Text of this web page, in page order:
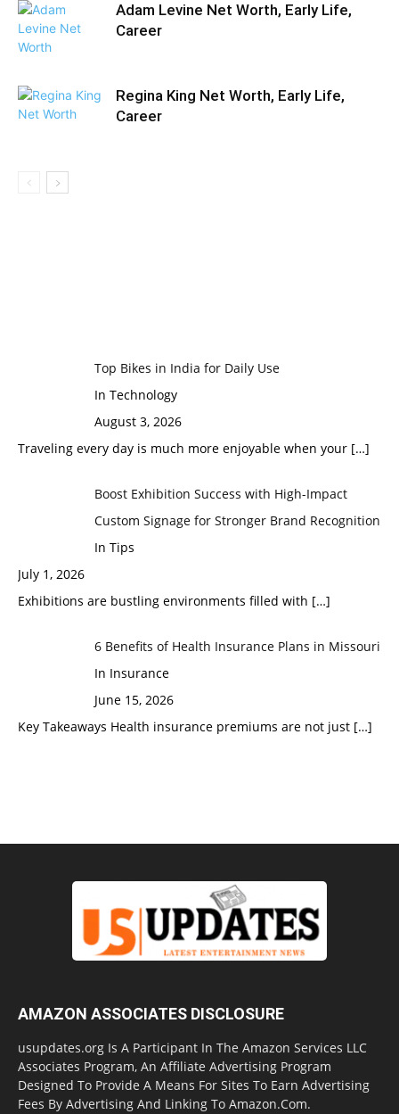
Adam Levine Net Worth, Early Life,
Career
Regina King Net Worth, Early Life,
Career
Top Bikes in India for Daily Use
In Technology
August 3, 2026
Traveling every day is much more enjoyable when your […]
Boost Exhibition Success with High-Impact
Custom Signage for Stronger Brand Recognition
In Tips
July 1, 2026
Exhibitions are bustling environments filled with […]
6 Benefits of Health Insurance Plans in Missouri
In Insurance
June 15, 2026
Key Takeaways Health insurance premiums are not just […]
AMAZON ASSOCIATES DISCLOSURE
usupdates.org Is A Participant In The Amazon Services LLC
Associates Program, An Affiliate Advertising Program
Designed To Provide A Means For Sites To Earn Advertising
Fees By Advertising And Linking To Amazon.Com.